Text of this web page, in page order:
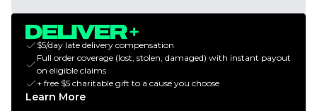
$5/day late delivery compensation
Full order coverage (lost, stolen, damaged) with instant payout
on eligible claims
+ free $5 charitable gift to a cause you choose
Learn More